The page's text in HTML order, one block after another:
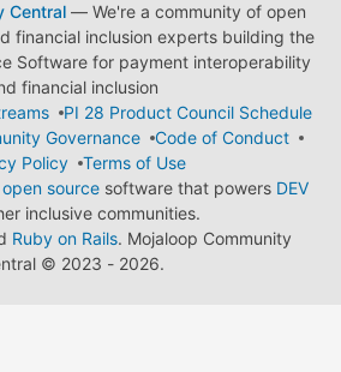
Central— We're a community of open
financial inclusion experts building the
Software for payment interoperability
financial inclusion
PI 28 Product Council Schedule
Governance
Code of Conduct
Policy
Terms of Use
open source software that powers DEV
inclusive communities.
Ruby on Rails. Mojaloop Community
© 2023 - 2026.